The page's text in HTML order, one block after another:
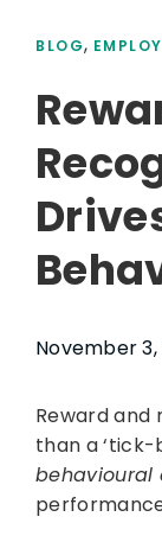
BLOG,
November 3,
Reward and
than a ‘tick-
behavioural